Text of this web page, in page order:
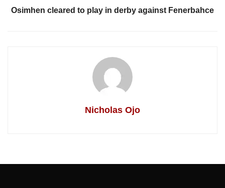
Osimhen cleared to play in derby against Fenerbahce
Nicholas Ojo